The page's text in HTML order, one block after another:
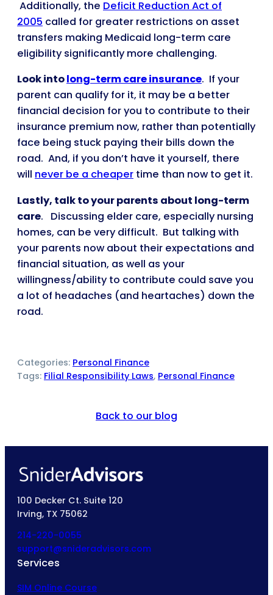
Additionally, the Deficit Reduction Act of
2005 called for greater restrictions on asset
transfers making Medicaid long-term care
eligibility significantly more challenging.
Look intolong-term care insurance. If your
parent can qualify for it, it may be a better
financial decision for you to contribute to their
insurance premium now, rather than potentially
face being stuck paying their bills down the
road. And, if you don’t have it yourself, there
will never be a cheaper time than now to get it.
Lastly, talk to your parents about long-term
care. Discussing elder care, especially nursing
homes, can be very difficult. But talking with
your parents now about their expectations and
financial situation, as well as your
willingness/ability to contribute could save you
a lot of headaches (and heartaches) down the
road.
Categories: Personal Finance
Tags: Filial Responsibility Laws, Personal Finance
Back to our blog
100 Decker Ct. Suite 120
Irving, TX 75062
214-220-0055
support@snideradvisors.com
Services
SIM Online Course